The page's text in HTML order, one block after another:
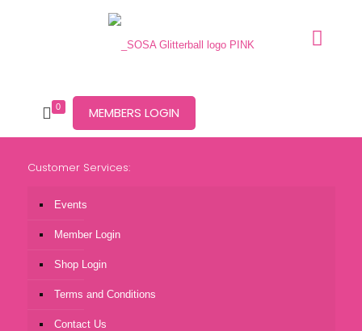
0 MEMBERS LOGIN
Customer Services:
Events
Member Login
Shop Login
Terms and Conditions
Contact Us